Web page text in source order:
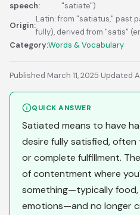
speech:
"satiate")
Origin:
Latin: from "satiatus," past
fully), derived from "satis"
Category:Words & Vocabulary
Published March 11, 2025·Updated
QUICK ANSWER
Satiated means to have
desire fully satisfied,
or complete fulfillment.
of contentment where
something—typically
emotions—and no longer